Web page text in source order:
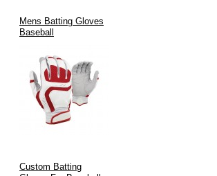
Mens Batting Gloves
Baseball
Custom Batting